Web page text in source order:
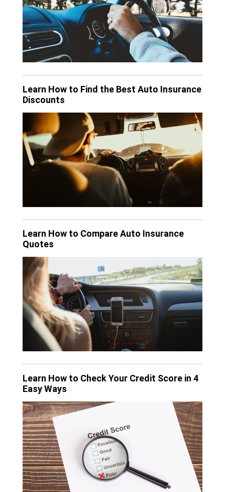
Learn How to Find the Best Auto Insurance
Discounts
Learn How to Compare Auto Insurance
Quotes
Learn How to Check Your Credit Score in 4
Easy Ways